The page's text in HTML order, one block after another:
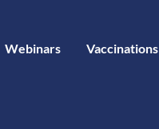
Webinars Vaccinations